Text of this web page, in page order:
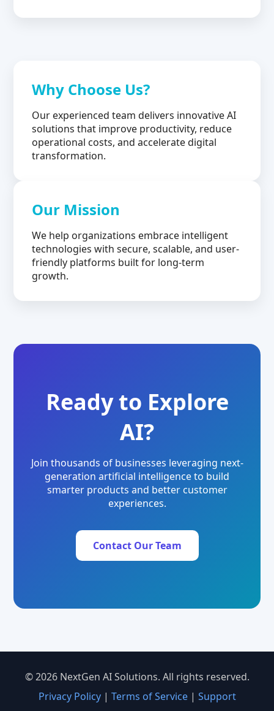
Why Choose Us?
Our experienced team delivers innovative AI
solutions that improve productivity, reduce
operational costs, and accelerate digital
transformation.
Our Mission
We help organizations embrace intelligent
technologies with secure, scalable, and user-
friendly platforms built for long-term
growth.
Ready to Explore
AI?
Join thousands of businesses leveraging next-
generation artificial intelligence to build
smarter products and better customer
experiences.
Contact Our Team
© 2026 NextGen AI Solutions. All rights reserved.
Privacy Policy| Terms of Service| Support